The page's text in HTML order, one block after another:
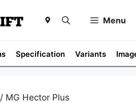
Menu
Specification Variants
/ MG Hector Plus